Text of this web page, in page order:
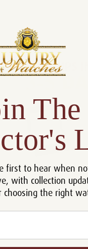
The
first to hear when
with collection
choosing the right